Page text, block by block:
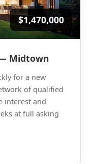
$1,470,000
Midtown
for a new
of qualified
interest and
at full asking